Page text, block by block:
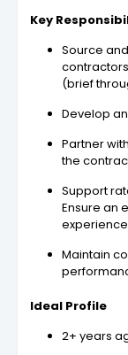
Key
Source
(brief
Develop
Partner
the
Support
Ensure an
experience
Maintain
Ideal Profile
2+ years